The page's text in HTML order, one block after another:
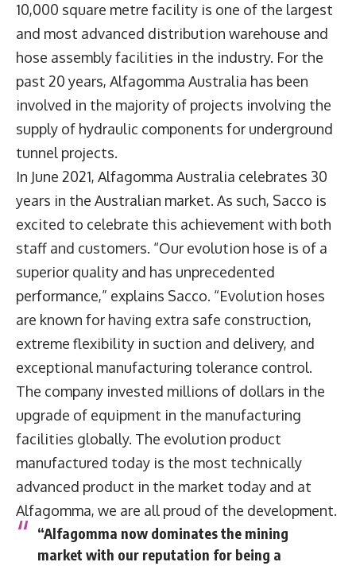
10,000 square metre facility is one of the largest
and most advanced distribution warehouse and
hose assembly facilities in the industry. For the
past 20 years, Alfagomma Australia has been
involved in the majority of projects involving the
supply of hydraulic components for underground
tunnel projects.
In June 2021, Alfagomma Australia celebrates 30
years in the Australian market. As such, Sacco is
excited to celebrate this achievement with both
staff and customers. “Our evolution hose is of a
superior quality and has unprecedented
performance,” explains Sacco. “Evolution hoses
are known for having extra safe construction,
extreme flexibility in suction and delivery, and
exceptional manufacturing tolerance control.
The company invested millions of dollars in the
upgrade of equipment in the manufacturing
facilities globally. The evolution product
manufactured today is the most technically
advanced product in the market today and at
Alfagomma, we are all proud of the development.
“Alfagomma now dominates the mining
market with our reputation for being a